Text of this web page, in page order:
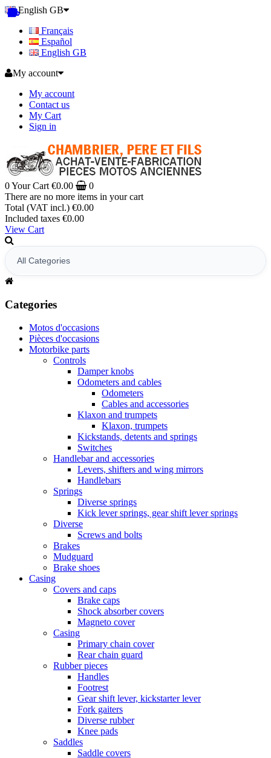
English GB
Français
Español
English GB
My account
My account
Contact us
My Cart
Sign in
0Your Cart €0.00
0
There are no more items in your cart
Total (VAT incl.) €0.00
Included taxes €0.00
View Cart
Categories
Motos d'occasions
Pièces d'occasions
Motorbike parts
Controls
Damper knobs
Odometers and cables
Odometers
Cables and accessories
Klaxon and trumpets
Klaxon, trumpets
Kickstands, detents and springs
Switches
Handlebar and accessories
Levers, shifters and wing mirrors
Handlebars
Springs
Diverse springs
Kick lever springs, gear shift lever springs
Diverse
Screws and bolts
Brakes
Mudguard
Brake shoes
Casing
Covers and caps
Brake caps
Shock absorber covers
Magneto cover
Casing
Primary chain cover
Rear chain guard
Rubber pieces
Handles
Footrest
Gear shift lever, kickstarter lever
Fork gaiters
Diverse rubber
Knee pads
Saddles
Saddle covers